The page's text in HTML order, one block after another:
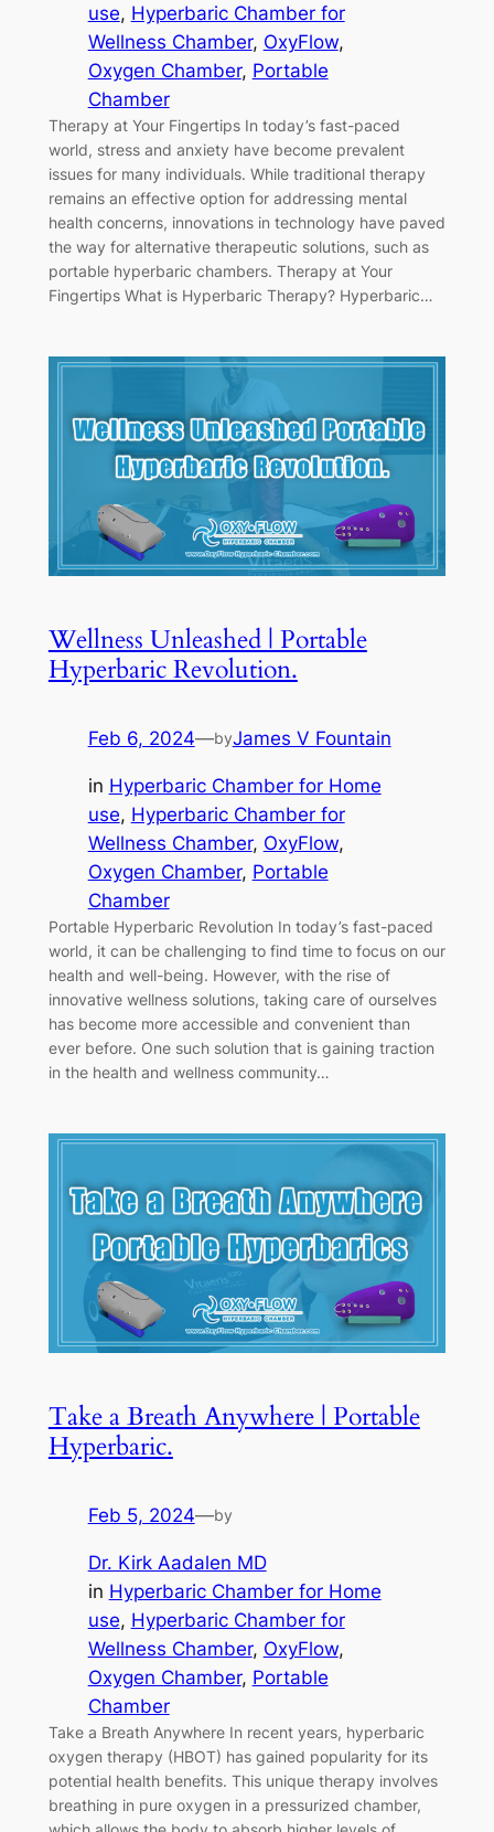
use, Hyperbaric Chamber for
Wellness Chamber, OxyFlow
Oxygen Chamber, Portable
Chamber
Therapy at Your Fingertips In today’s fast-paced
world, stress and anxiety have become prevalent
issues for many individuals. While traditional therapy
remains an effective option for addressing mental
health concerns, innovations in technology have paved
the way for alternative therapeutic solutions, such as
portable hyperbaric chambers. Therapy at Your
Fingertips What is Hyperbaric Therapy? Hyperbaric…
Wellness Unleashed | Portable
Hyperbaric Revolution.
Feb 6, 2024—byJames V Fountain
in Hyperbaric Chamber for Home
use, Hyperbaric Chamber for
Wellness Chamber, OxyFlow
Oxygen Chamber, Portable
Chamber
Portable Hyperbaric Revolution In today’s fast-paced
world, it can be challenging to find time to focus on our
health and well-being. However, with the rise of
innovative wellness solutions, taking care of ourselves
has become more accessible and convenient than
ever before. One such solution that is gaining traction
in the health and wellness community…
Take a Breath Anywhere | Portable
Hyperbaric.
Feb 5, 2024—by
Dr. Kirk Aadalen MD
in Hyperbaric Chamber for Home
use, Hyperbaric Chamber for
Wellness Chamber, OxyFlow
Oxygen Chamber, Portable
Chamber
Take a Breath Anywhere In recent years, hyperbaric
oxygen therapy (HBOT) has gained popularity for its
potential health benefits. This unique therapy involves
breathing in pure oxygen in a pressurized chamber,